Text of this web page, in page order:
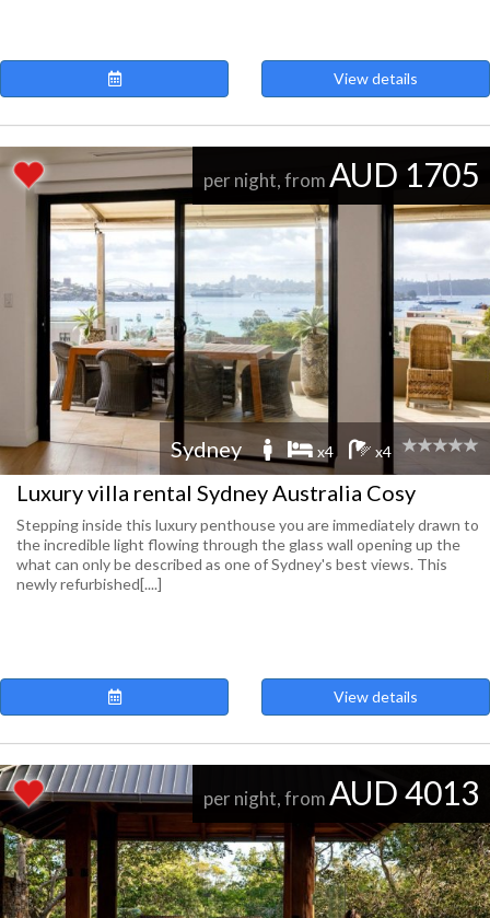
View details
per night, from AUD 1705
Sydney x4 x4
Luxury villa rental Sydney Australia Cosy
Stepping inside this luxury penthouse you are immediately drawn to
the incredible light flowing through the glass wall opening up the
what can only be described as one of Sydney's best views. This
newly refurbished[....]
View details
per night, from AUD 4013